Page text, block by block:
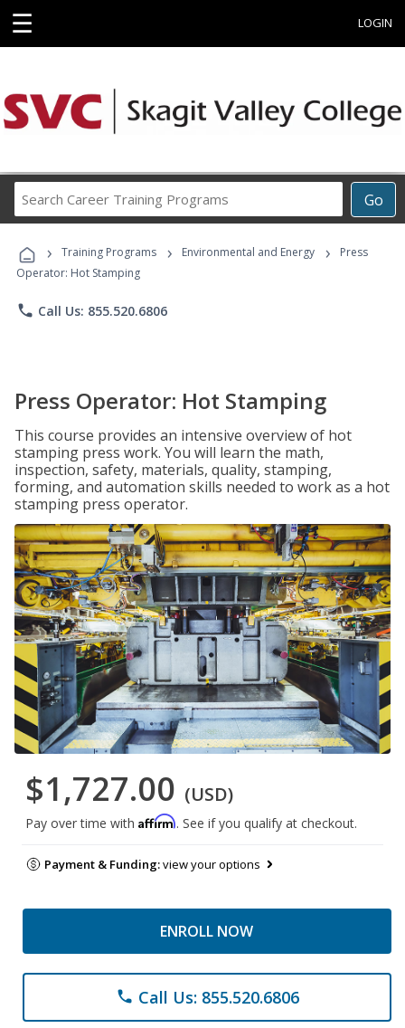
☰ LOGIN
Go
Career
Programs
› Training Programs › Environmental and Energy ›
Press
Operator: Hot Stamping
phone Call Us: 855.520.6806
Press Operator: Hot Stamping
This course provides an intensive overview of hot
stamping press work. You will learn the math,
inspection, safety, materials, quality, stamping,
forming, and automation skills needed to work as a hot
stamping press operator.
$1,727.00 (USD)
Pay over time with Affirm. See if you qualify at checkout.
Payment & Funding:view your options
ENROLL NOW
phone Call Us: 855.520.6806